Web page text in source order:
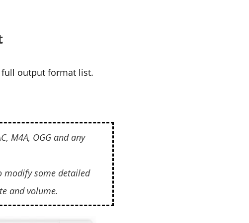
output format list.
M4A, OGG and any
modify some detailed
and volume.